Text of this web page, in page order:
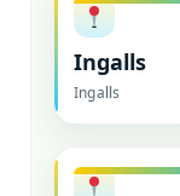
Ingalls
Ingalls